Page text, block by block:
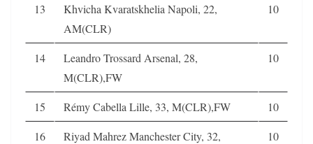
13
Khvicha Kvaratskhelia Napoli, 22,
AM(CLR)
10
14
Leandro Trossard Arsenal, 28,
M(CLR),FW
10
15 Rémy Cabella Lille, 33, M(CLR),FW
10
16
Riyad Mahrez Manchester City, 32,
10